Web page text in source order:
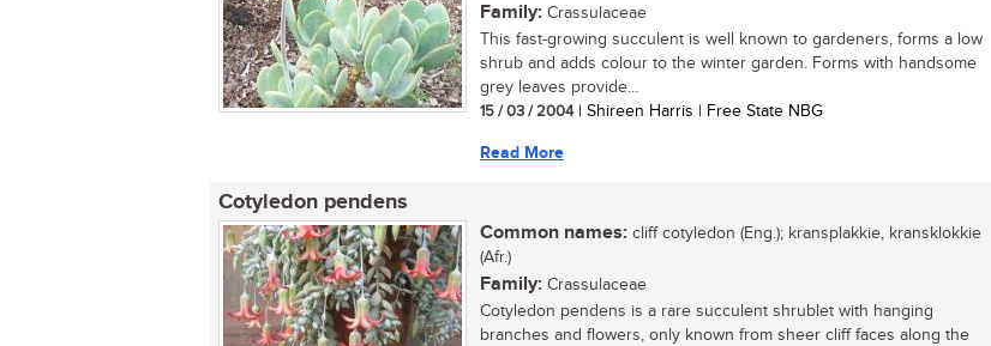
Family: Crassulaceae
This fast-growing succulent is well known to gardeners, forms a low
shrub and adds colour to the winter garden. Forms with handsome
grey leaves provide...
15 / 03 / 2004| Shireen Harris | Free State NBG
Read More
Cotyledon pendens
Common names: cliff cotyledon (Eng.); kransplakkie, kransklokkie
(Afr.)
Family: Crassulaceae
Cotyledon pendens is a rare succulent shrublet with hanging
branches and flowers, only known from sheer cliff faces along the